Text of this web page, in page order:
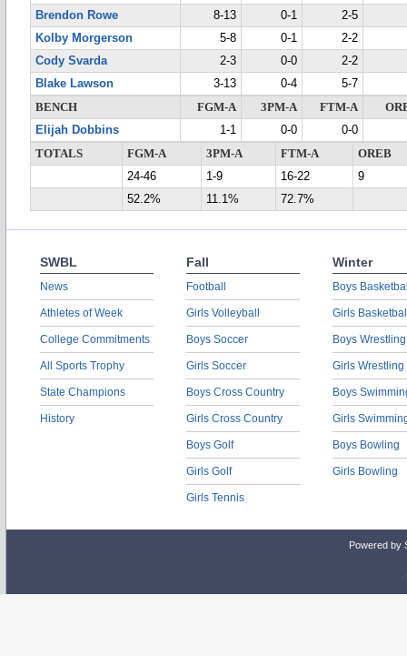
Brendon Rowe
8-13 0-1
2-5
Kolby Morgerson
5-8 0-1
2-2
Cody Svarda
2-3 0-0
2-2
Blake Lawson
3-13 0-4
5-7
BENCH
FGM-A 3PM-A FTM-A
Elijah Dobbins
1-1 0-0
0-0
TOTALS
FGM-A 3PM-A FTM-A
OREB
24-46
1-9 16-22
9
52.2%
11.1% 72.7%
SWBL
News
Athletes of Week
College Commitments
All Sports Trophy
State Champions
History
Fall
Football
Girls Volleyball
Boys Soccer
Girls Soccer
Boys Cross Country
Girls Cross Country
Boys Golf
Girls Golf
Girls Tennis
Winter
Boys
Girls
Boys Wrestling
Girls Wrestling
Boys
Girls
Boys Bowling
Girls Bowling
Powered by